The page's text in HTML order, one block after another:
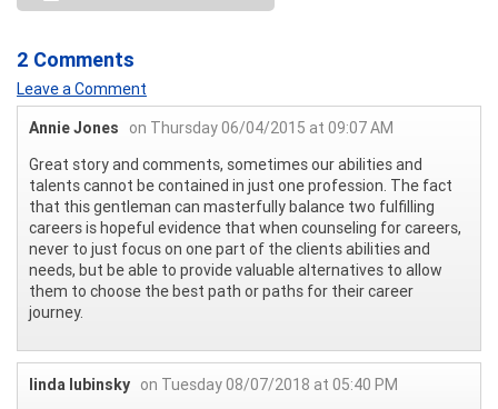
2 Comments
Leave a Comment
Annie Jones
on Thursday 06/04/2015 at 09:07 AM
Great story and comments, sometimes our abilities and
talents cannot be contained in just one profession. The fact
that this gentleman can masterfully balance two fulfilling
careers is hopeful evidence that when counseling for careers,
never to just focus on one part of the clients abilities and
needs, but be able to provide valuable alternatives to allow
them to choose the best path or paths for their career
journey.
linda lubinsky on Tuesday 08/07/2018 at 05:40 PM